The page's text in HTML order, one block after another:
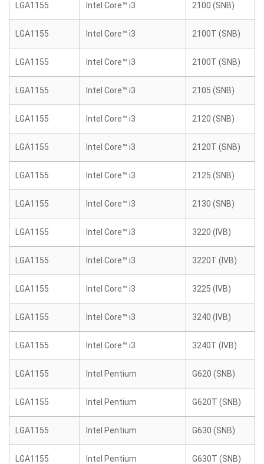
LGA1155 Intel Core™ i3 2100 (SNB)
LGA1155 Intel Core™ i3 2100T (SNB)
LGA1155 Intel Core™ i3 2100T (SNB)
LGA1155 Intel Core™ i3 2105 (SNB)
LGA1155 Intel Core™ i3 2120 (SNB)
LGA1155 Intel Core™ i3 2120T (SNB)
LGA1155 Intel Core™ i3 2125 (SNB)
LGA1155 Intel Core™ i3 2130 (SNB)
LGA1155 Intel Core™ i3 3220 (IVB)
LGA1155 Intel Core™ i3 3220T (IVB)
LGA1155 Intel Core™ i3 3225 (IVB)
LGA1155 Intel Core™ i3 3240 (IVB)
LGA1155 Intel Core™ i3 3240T (IVB)
LGA1155 Intel Pentium G620 (SNB)
LGA1155 Intel Pentium G620T (SNB)
LGA1155 Intel Pentium G630 (SNB)
LGA1155 Intel Pentium G630T (SNB)